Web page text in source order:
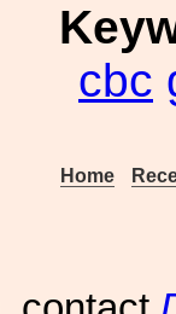
cbc
Home